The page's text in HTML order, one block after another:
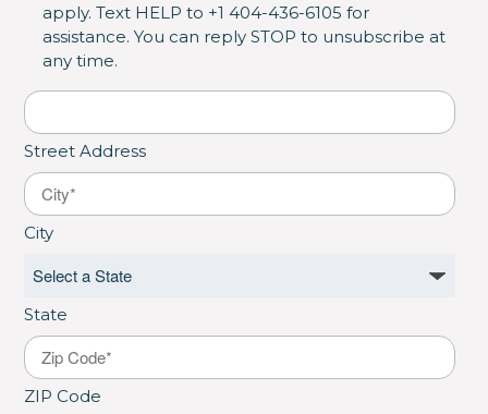
apply. Text HELP to +1 404-436-6105 for
assistance. You can reply STOP to unsubscribe at
any time.
Address
Street Address
City
State
ZIP Code